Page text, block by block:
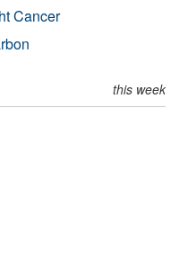
Cancer
this week